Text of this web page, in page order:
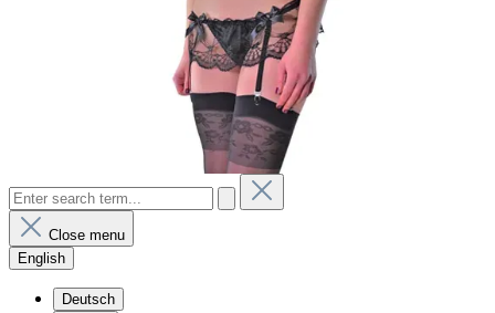
Close menu
English
Deutsch